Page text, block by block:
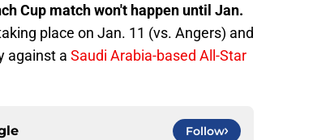
Cup match won't happen until Jan.
place on Jan. 11 (vs. Angers) and
against a Saudi Arabia-based All-Star
Follow